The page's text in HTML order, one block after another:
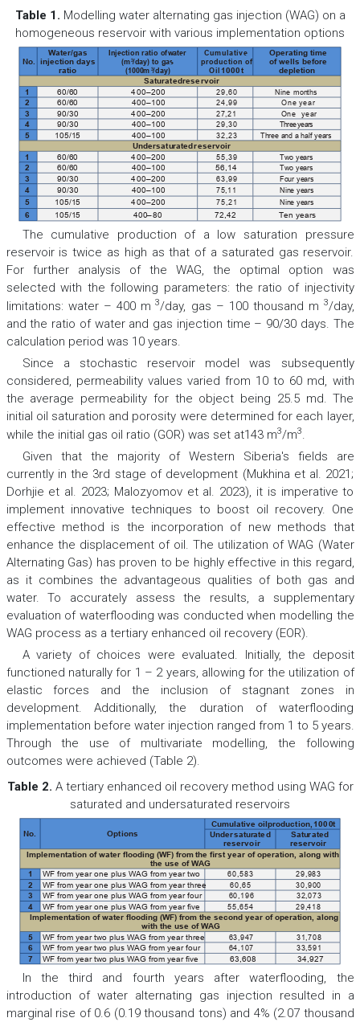
Table 1. Modelling water alternating gas injection (WAG) on a
homogeneous reservoir with various implementation options
No.
Water/gas
injection days
ratio
Injection ratio ofwater
(m 3/day) to gas
(1000m 3/day)
Cumulative
production of
Oil 1000 t
Operating time
of wells before
depletion
Saturated reservoir
1
60/60 400–200 29,60 Nine months
2 60/60 400–100 24,99 One year
3 90/30 400–200 27,21 One  year
4 90/30 400–100 29,30 Three years
5 105/15 400–100 32,23 Three and a half years
Undersaturated reservoir
1
60/60 400–200 55,39 Two years
2 60/60 400–100 56,14 Two years
3 90/30 400–200 63,99 Four years
4 90/30 400–100 75,11 Nine years
5 105/15 400–200 75,21 Nine years
6 105/15 400–80 72,42 Ten years
The cumulative production of a low saturation pressure
reservoir is twice as high as that of a saturated gas reservoir.
For further analysis of the WAG, the optimal option was
selected with the following parameters: the ratio of injectivity
limitations: water – 400 m 3/day, gas – 100 thousand m 3/day,
and the ratio of water and gas injection time – 90/30 days. The
calculation period was 10 years.
Since a stochastic reservoir model was subsequently
considered, permeability values varied from 10 to 60 md, with
the average permeability for the object being 25.5 md. The
initial oil saturation and porosity were determined for each layer,
while the initial gas oil ratio (GOR) was set at143 m3/m3.
Given that the majority of Western Siberia's fields are
currently in the 3rd stage of development (Mukhina et al. 2021;
Dorhjie et al. 2023; Malozyomov et al. 2023), it is imperative to
implement innovative techniques to boost oil recovery. One
effective method is the incorporation of new methods that
enhance the displacement of oil. The utilization of WAG (Water
Alternating Gas) has proven to be highly effective in this regard,
as it combines the advantageous qualities of both gas and
water. To accurately assess the results, a supplementary
evaluation of waterflooding was conducted when modelling the
WAG process as a tertiary enhanced oil recovery (EOR).
A variety of choices were evaluated. Initially, the deposit
functioned naturally for 1 – 2 years, allowing for the utilization of
elastic forces and the inclusion of stagnant zones in
development. Additionally, the duration of waterflooding
implementation before water injection ranged from 1 to 5 years.
Through the use of multivariate modelling, the following
outcomes were achieved (Table 2).
Table 2. A tertiary enhanced oil recovery method using WAG for
saturated and undersaturated reservoirs
No. Options
Cumulative oilproduction, 1000t
Undersaturated
reservoir
Saturated
reservoir
Implementation of water ooding (WF) from the rst year of operation, along with
the use of WAG
1
WF from year one plus WAG from year two 60,583 29,983
2 WF from year one plus WAG from year three 60,65 30,900
3 WF from year one plus WAG from year four 60,196 32,073
4 WF from year one plus WAG from year ve 55,654 29,418
Implementation of water ooding (WF) from the second year of operation, along
with the use of WAG
5 WF from year two plus WAG from year three 63,947 31,708
6 WF from year two plus WAG from year four 64,107 33,591
7 WF from year two plus WAG from year ve 63,608 34,927
In the third and fourth years after waterflooding, the
introduction of water alternating gas injection resulted in a
marginal rise of 0.6 (0.19 thousand tons) and 4% (2.07 thousand